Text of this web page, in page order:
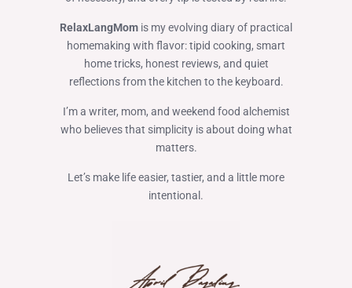
RelaxLangMom is my evolving diary of practical
homemaking with flavor: tipid cooking, smart
home tricks, honest reviews, and quiet
reflections from the kitchen to the keyboard.
I’m a writer, mom, and weekend food alchemist
who believes that simplicity is about doing what
matters.
Let’s make life easier, tastier, and a little more
intentional.